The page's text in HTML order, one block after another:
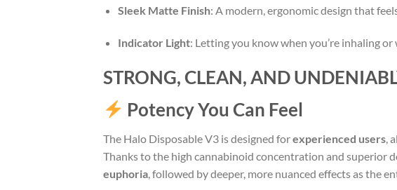
Sleek Matte Finish: A modern, ergonomic design that
Indicator Light: Letting you know when you’re inhaling or
STRONG, CLEAN, AND
Potency You Can Feel
The Halo Disposable V3 is designed forexperienced users,
Thanks to the high cannabinoid concentration and superior
euphoria, followed by deeper, more nuanced effects as the